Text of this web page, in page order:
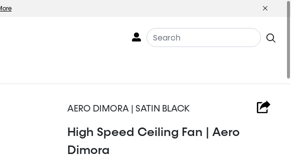
AERO DIMORA | SATIN BLACK
High Speed Ceiling Fan | Aero
Dimora